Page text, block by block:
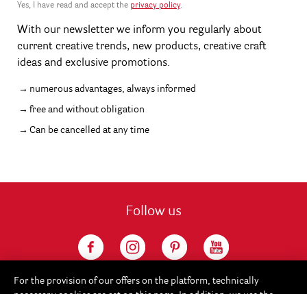
Yes, I have read and accept the privacy policy.
With our newsletter we inform you regularly about
current creative trends, new products, creative craft
ideas and exclusive promotions.
numerous advantages, always informed
free and without obligation
Can be cancelled at any time
Follow us
For the provision of our offers on the platform, technically